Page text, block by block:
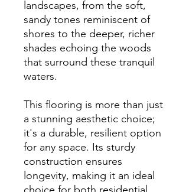
landscapes, from the soft,
sandy tones reminiscent of
shores to the deeper, richer
shades echoing the woods
that surround these tranquil
waters.
This flooring is more than just
a stunning aesthetic choice;
it's a durable, resilient option
for any space. Its sturdy
construction ensures
longevity, making it an ideal
choice for both residential